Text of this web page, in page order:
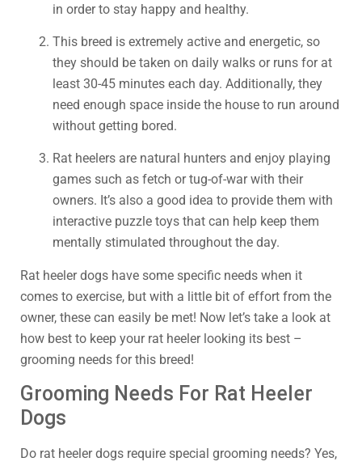
in order to stay happy and healthy.
This breed is extremely active and energetic, so
they should be taken on daily walks or runs for at
least 30-45 minutes each day. Additionally, they
need enough space inside the house to run around
without getting bored.
Rat heelers are natural hunters and enjoy playing
games such as fetch or tug-of-war with their
owners. It’s also a good idea to provide them with
interactive puzzle toys that can help keep them
mentally stimulated throughout the day.
Rat heeler dogs have some specific needs when it
comes to exercise, but with a little bit of effort from the
owner, these can easily be met! Now let’s take a look at
how best to keep your rat heeler looking its best –
grooming needs for this breed!
Grooming Needs For Rat Heeler
Dogs
Do rat heeler dogs require special grooming needs? Yes,